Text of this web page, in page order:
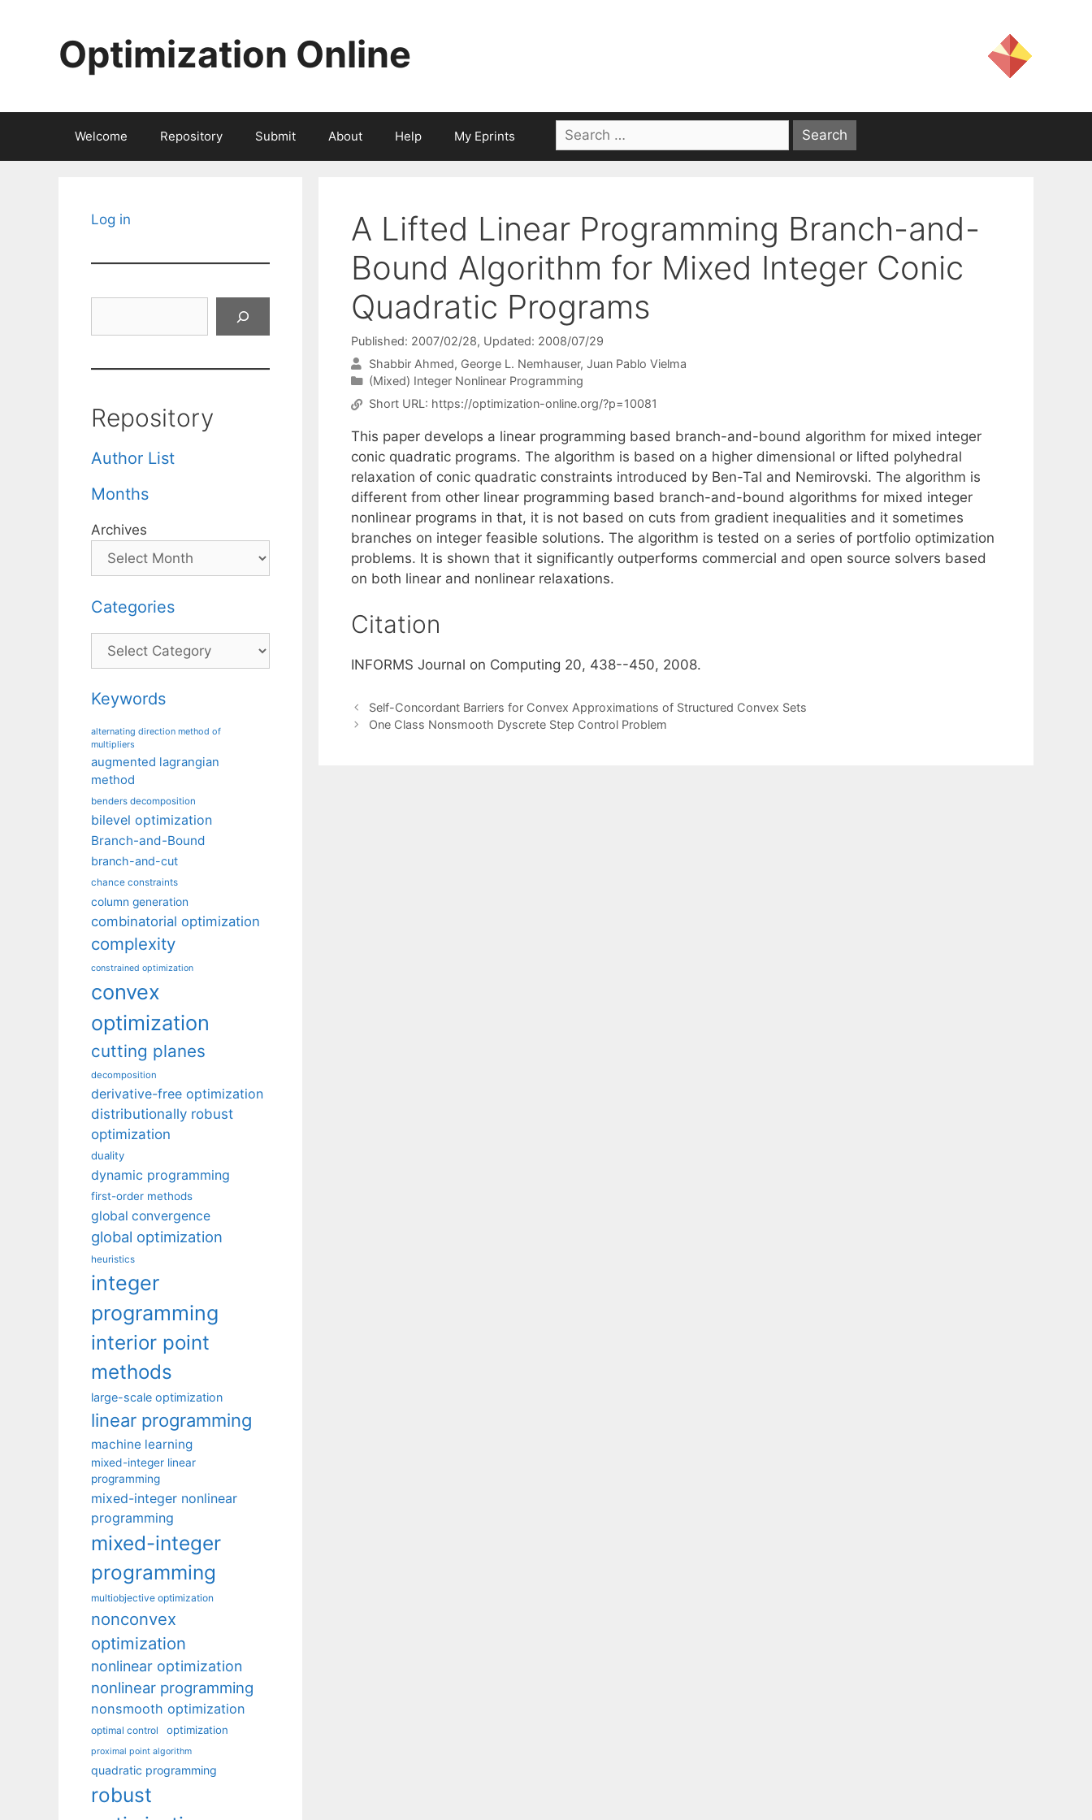
Optimization Online
Welcome Repository Submit About Help My Eprints
Search
for:
A Lifted Linear Programming Branch-and-
Bound Algorithm for Mixed Integer Conic
Quadratic Programs
Published: 2007/02/28, Updated: 2008/07/29
Shabbir Ahmed George L. Nemhauser Juan Pablo Vielma
Categories
(Mixed) Integer Nonlinear Programming
Short URL: https://optimization-online.org/?p=10081
This paper develops a linear programming based branch-and-bound algorithm for mixed integer
conic quadratic programs. The algorithm is based on a higher dimensional or lifted polyhedral
relaxation of conic quadratic constraints introduced by Ben-Tal and Nemirovski. The algorithm is
different from other linear programming based branch-and-bound algorithms for mixed integer
nonlinear programs in that, it is not based on cuts from gradient inequalities and it sometimes
branches on integer feasible solutions. The algorithm is tested on a series of portfolio optimization
problems. It is shown that it significantly outperforms commercial and open source solvers based
on both linear and nonlinear relaxations.
Citation
INFORMS Journal on Computing 20, 438--450, 2008.
Self-Concordant Barriers for Convex Approximations of Structured Convex Sets
One Class Nonsmooth Dyscrete Step Control Problem
Log in
Repository
Author List
Months
Archives
Categories
Categories
Keywords
alternating direction method of
multipliers
augmented lagrangian
method
benders decomposition
bilevel optimization
Branch-and-Bound
branch-and-cut
chance constraints
column generation
combinatorial optimization
complexity
constrained optimization
convex
optimization
cutting planes
decomposition
derivative-free optimization
distributionally robust
optimization
duality
dynamic programming
first-order methods
global convergence
global optimization
heuristics
integer
programming
interior point
methods
large-scale optimization
linear programming
machine learning
mixed-integer linear
programming
mixed-integer nonlinear
programming
mixed-integer
programming
multiobjective optimization
nonconvex
optimization
nonlinear optimization
nonlinear programming
nonsmooth optimization
optimal control optimization
proximal point algorithm
quadratic programming
robust